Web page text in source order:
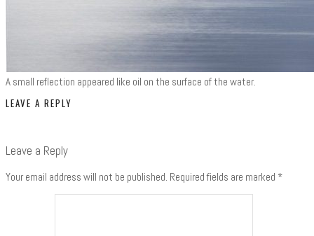
A small reflection appeared like oil on the surface of the water.
LEAVE A REPLY
Leave a Reply
Your email address will not be published. Required fields are marked *